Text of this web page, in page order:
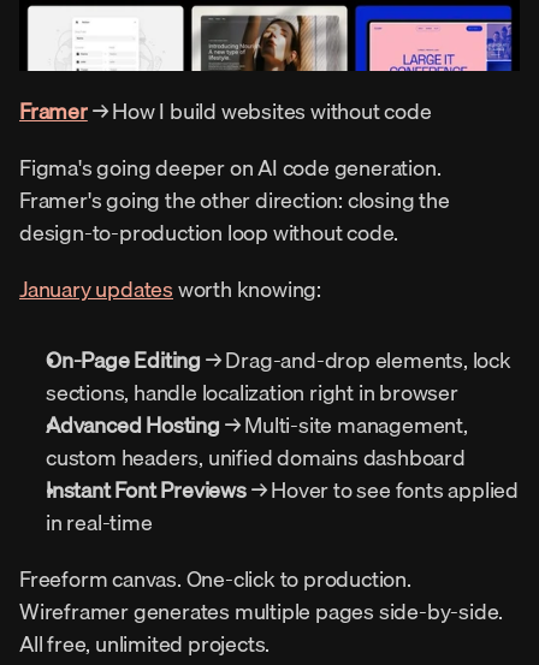
Framer → How I build websites without code
Figma's going deeper on AI code generation.
Framer's going the other direction: closing the
design-to-production loop without code.
January updates worth knowing:
On-Page Editing → Drag-and-drop elements, lock
sections, handle localization right in browser
Advanced Hosting → Multi-site management,
custom headers, unified domains dashboard
Instant Font Previews → Hover to see fonts applied
in real-time
Freeform canvas. One-click to production.
Wireframer generates multiple pages side-by-side.
All free, unlimited projects.